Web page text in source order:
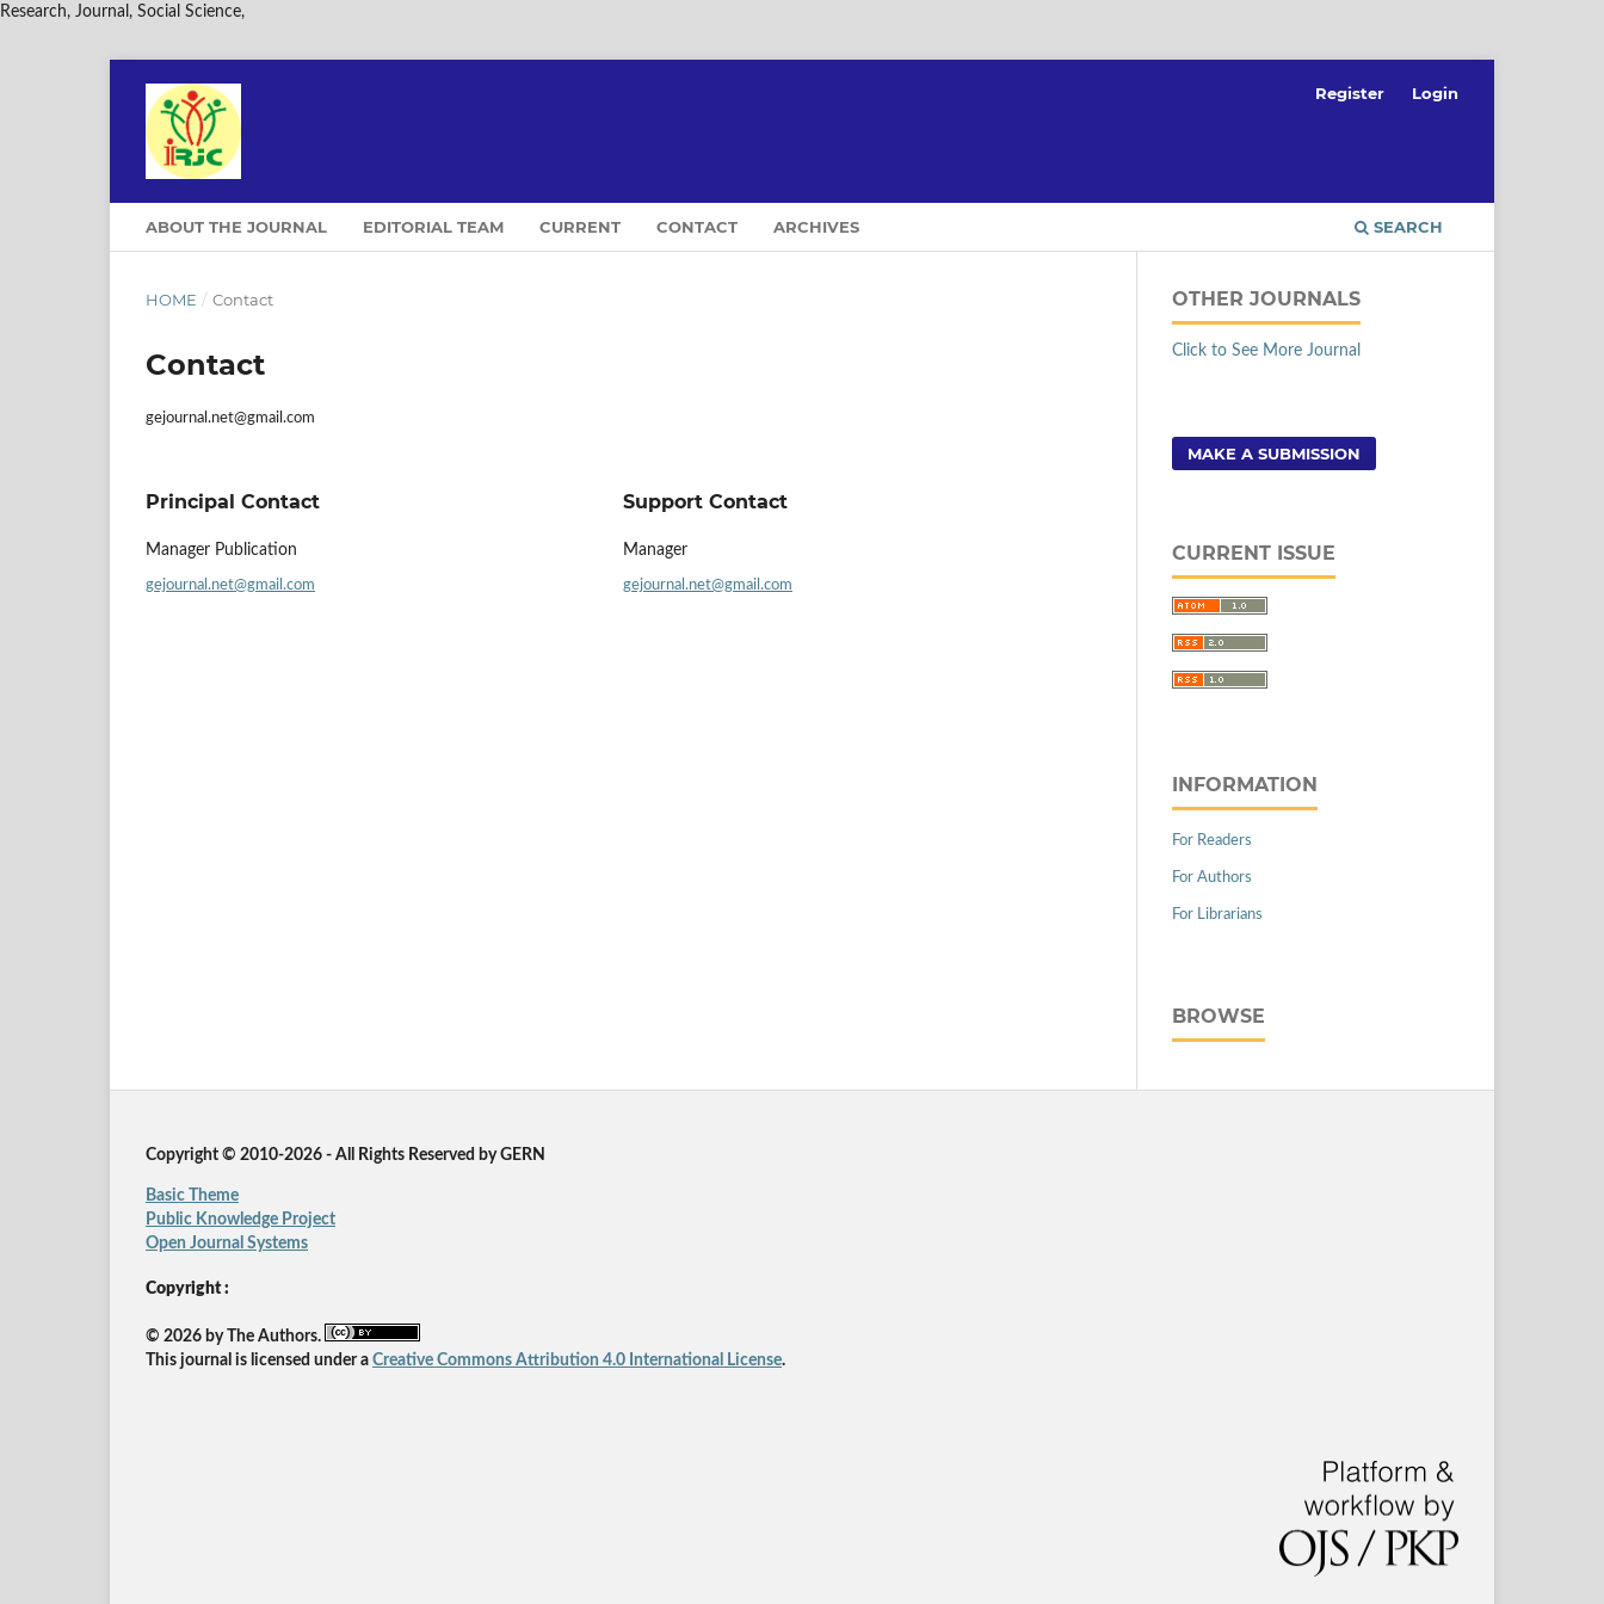
Research, Journal, Social Science,
ABOUT THE JOURNAL EDITORIAL TEAM CURRENT CONTACT ARCHIVES SEARCH
Register Login
HOME / Contact
Contact
gejournal.net@gmail.com
Principal Contact
Manager Publication
gejournal.net@gmail.com
Support Contact
Manager
gejournal.net@gmail.com
OTHER JOURNALS
Click to See More Journal
MAKE A SUBMISSION
CURRENT ISSUE
INFORMATION
For Readers
For Authors
For Librarians
BROWSE
Copyright © 2010-2026 - All Rights Reserved by GERN
Basic Theme
Public Knowledge Project
Open Journal Systems
Copyright :
© 2026 by The Authors.
This journal is licensed under a Creative Commons Attribution 4.0 International License.